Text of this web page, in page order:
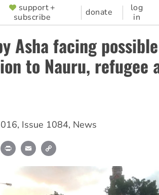
support +
subscribe
donate
log
in
Asha facing possible
to Nauru, refugee
, Issue 1084, News
BlueskyPrint Email